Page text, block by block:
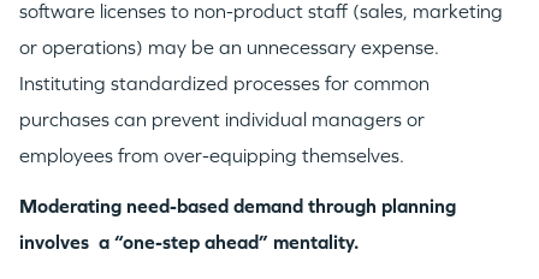
software licenses to non-product staff (sales, marketing
or operations) may be an unnecessary expense.
Instituting standardized processes for common
purchases can prevent individual managers or
employees from over-equipping themselves.
Moderating need-based demand through planning
involves a “one-step ahead” mentality.